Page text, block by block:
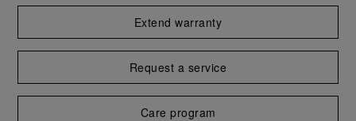
Extend warranty
Request a service
Care program